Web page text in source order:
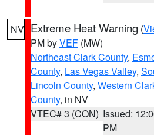
NV Extreme Heat Warning (
PM byVEF (MW)
Northeast Clark County,
County, Las Vegas Valley,
Lincoln County, Western
County, in NV
VTEC# 3 (CON) Issued:
PM